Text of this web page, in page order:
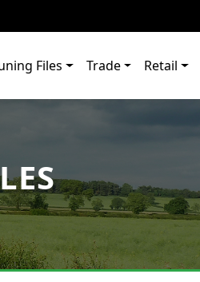
Files Trade Retail